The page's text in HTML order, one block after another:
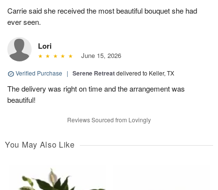
Carrie said she received the most beautiful bouquet she had
ever seen.
Lori
June 15, 2026
Verified Purchase | Serene Retreatdelivered to Keller, TX
The delivery was right on time and the arrangement was
beautiful!
Reviews Sourced from Lovingly
You May Also Like